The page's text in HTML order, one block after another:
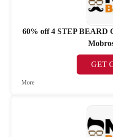
60% off 4 STEP
GET
More